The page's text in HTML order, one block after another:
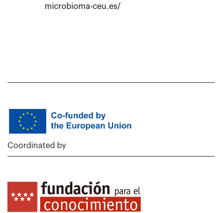
microbioma-ceu.es/
Coordinated by